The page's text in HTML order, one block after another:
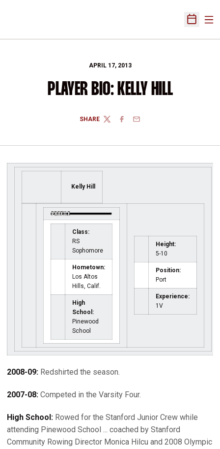
Open
APRIL 17, 2013
PLAYER BIO: KELLY HILL
SHARE
TWITTERFACEBOOK
EMAIL
Kelly Hill
Class:
RS
Sophomore
Hometown:
Los Altos
Hills, Calif.
High
School:
Pinewood
School
Height:
5-10
Position:
Port
Experience:
1V
2008-09: Redshirted the season.
2007-08: Competed in the Varsity Four.
High School: Rowed for the Stanford Junior Crew while
attending Pinewood School ... coached by Stanford
Community Rowing Director Monica Hilcu and 2008 Olympic